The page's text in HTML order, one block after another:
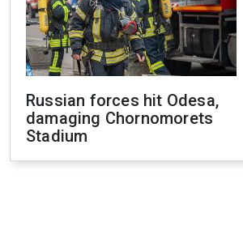
Russian forces hit Odesa,
damaging Chornomorets
Stadium